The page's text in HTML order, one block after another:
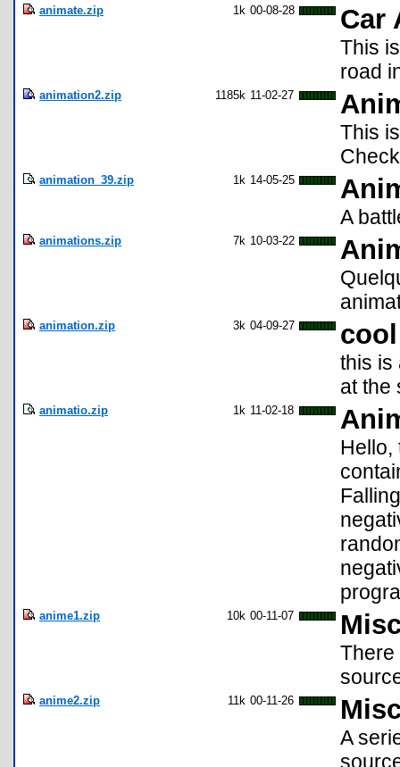
animate.zip 1k 00-08-28 Car
This
road
animation2.zip 1185k 11-02-27
This
animation_39.zip 1k 14-05-25
A
animations.zip 7k 10-03-22
animation.zip 3k 04-09-27
this is
at the
animatio.zip 1k 11-02-18
Hello,
anime1.zip 10k 00-11-07
There
anime2.zip 11k 00-11-26
A